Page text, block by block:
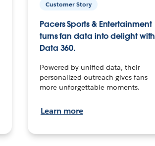
Customer Story
Pacers Sports & Entertainment
turns fan data into delight with
Data 360.
Powered by unified data, their
personalized outreach gives fans
more unforgettable moments.
Learn more